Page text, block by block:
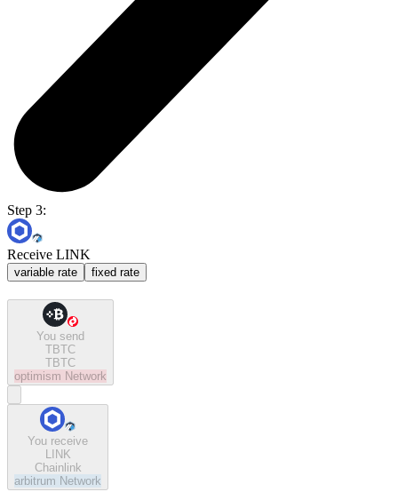
Step 3:
Receive LINK
variable rate fixed rate
You send
TBTC
TBTC
optimism Network
You receive
LINK
Chainlink
arbitrum Network